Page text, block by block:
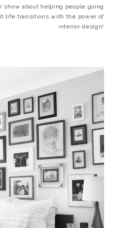
show about helping people going
life transitions with the power of
interior design!